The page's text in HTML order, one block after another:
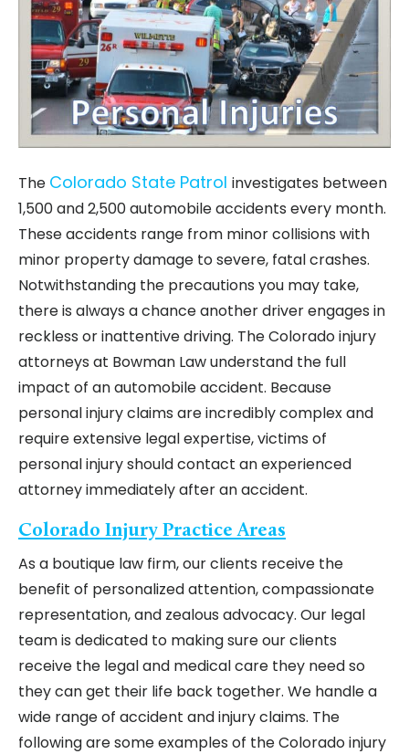
The Colorado State Patrol investigates between
1,500 and 2,500 automobile accidents every month.
These accidents range from minor collisions with
minor property damage to severe, fatal crashes.
Notwithstanding the precautions you may take,
there is always a chance another driver engages in
reckless or inattentive driving. The Colorado injury
attorneys at Bowman Law understand the full
impact of an automobile accident. Because
personal injury claims are incredibly complex and
require extensive legal expertise, victims of
personal injury should contact an experienced
attorney immediately after an accident.
Colorado Injury Practice Areas
As a boutique law firm, our clients receive the
benefit of personalized attention, compassionate
representation, and zealous advocacy. Our legal
team is dedicated to making sure our clients
receive the legal and medical care they need so
they can get their life back together. We handle a
wide range of accident and injury claims. The
following are some examples of the Colorado injury